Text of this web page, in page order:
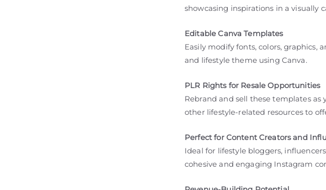
showcasing inspirations in a visually
Editable Canva Templates
Easily modify fonts, colors, graphics,
and lifestyle theme using Canva.
PLR Rights for Resale Opportunities
Rebrand and sell these templates
other lifestyle-related resources to
Perfect for Content Creators and
Ideal for lifestyle bloggers,
cohesive and engaging Instagram